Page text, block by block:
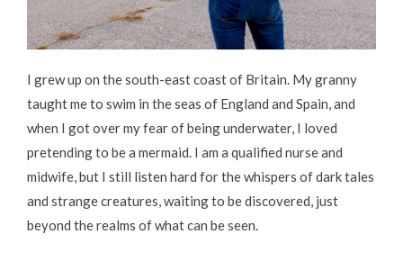
I grew up on the south-east coast of Britain. My granny
taught me to swim in the seas of England and Spain, and
when I got over my fear of being underwater, I loved
pretending to be a mermaid. I am a qualified nurse and
midwife, but I still listen hard for the whispers of dark tales
and strange creatures, waiting to be discovered, just
beyond the realms of what can be seen.